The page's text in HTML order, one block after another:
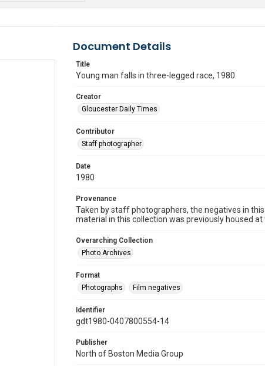
Document Details
Title
Young man falls in three-legged race, 1980.
Creator
Gloucester Daily Times
Contributor
Staff photographer
Date
1980
Provenance
Taken by staff photographers, the negatives in
material in this collection was previously housed
Overarching Collection
Photo Archives
Format
Photographs
Film negatives
Identifier
gdt1980-0407800554-14
Publisher
North of Boston Media Group